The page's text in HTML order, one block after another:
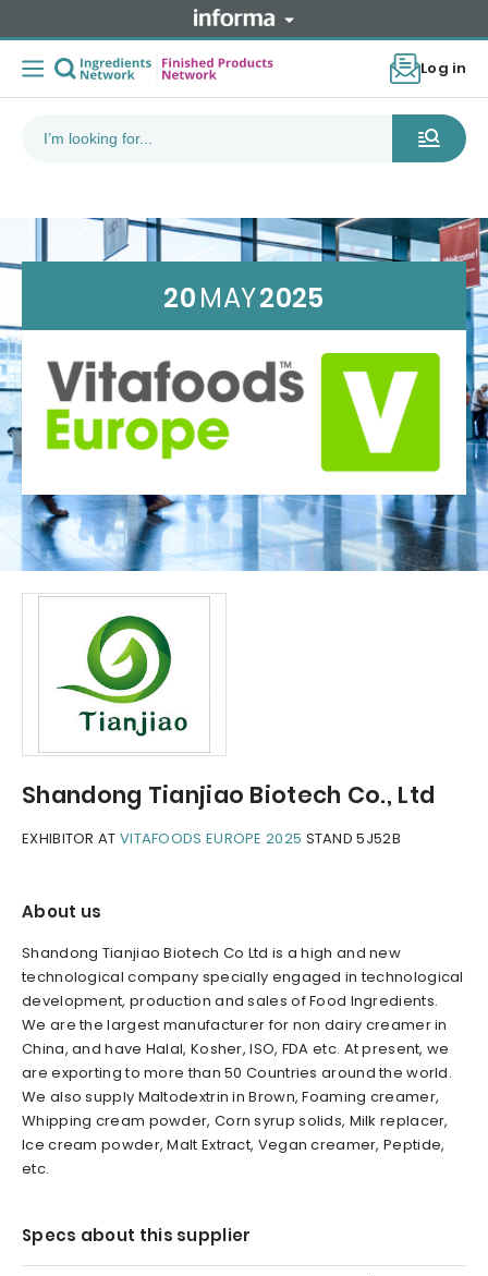
Log in
20MAY2025
Shandong Tianjiao Biotech Co., Ltd
EXHIBITOR AT VITAFOODS EUROPE 2025 STAND 5J52B
About us
Shandong Tianjiao Biotech Co Ltd is a high and new
technological company specially engaged in technological
development, production and sales of Food Ingredients.
We are the largest manufacturer for non dairy creamer in
China, and have Halal, Kosher, ISO, FDA etc. At present, we
are exporting to more than 50 Countries around the world.
We also supply Maltodextrin in Brown, Foaming creamer,
Whipping cream powder, Corn syrup solids, Milk replacer,
Ice cream powder, Malt Extract, Vegan creamer, Peptide,
etc.
Specs about this supplier